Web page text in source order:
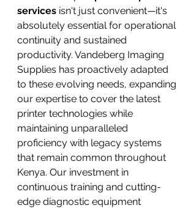
services isn't just convenient—it's
absolutely essential for operational
continuity and sustained
productivity. Vandeberg Imaging
Supplies has proactively adapted
to these evolving needs, expanding
our expertise to cover the latest
printer technologies while
maintaining unparalleled
proficiency with legacy systems
that remain common throughout
Kenya. Our investment in
continuous training and cutting-
edge diagnostic equipment